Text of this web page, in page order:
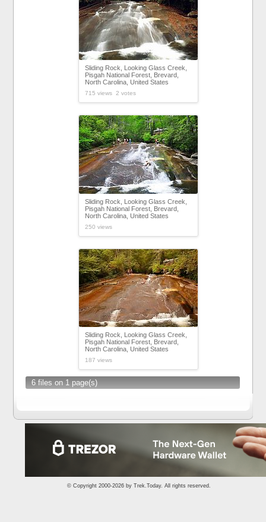
Sliding Rock, Looking Glass Creek,
Pisgah National Forest, Brevard,
North Carolina, United States
715 views 2 votes
Sliding Rock, Looking Glass Creek,
Pisgah National Forest, Brevard,
North Carolina, United States
250 views
Sliding Rock, Looking Glass Creek,
Pisgah National Forest, Brevard,
North Carolina, United States
187 views
6 files on 1 page(s)
© Copyright 2000-2026 by Trek.Today. All rights reserved.